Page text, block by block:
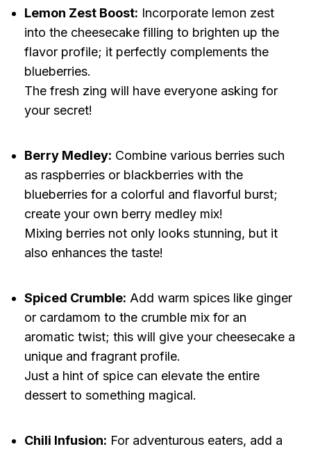
Lemon Zest Boost: Incorporate lemon zest
into the cheesecake filling to brighten up the
flavor profile; it perfectly complements the
blueberries.
The fresh zing will have everyone asking for
your secret!
Berry Medley: Combine various berries such
as raspberries or blackberries with the
blueberries for a colorful and flavorful burst;
create your own berry medley mix!
Mixing berries not only looks stunning, but it
also enhances the taste!
Spiced Crumble: Add warm spices like ginger
or cardamom to the crumble mix for an
aromatic twist; this will give your cheesecake a
unique and fragrant profile.
Just a hint of spice can elevate the entire
dessert to something magical.
Chili Infusion: For adventurous eaters, add a